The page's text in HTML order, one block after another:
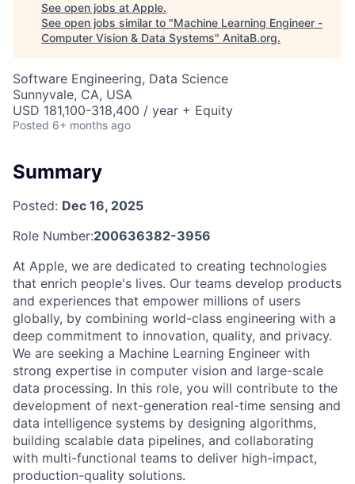
See open jobs at Apple.
See open jobs similar to "Machine Learning Engineer -
Computer Vision & Data Systems" AnitaB.org.
Software Engineering, Data Science
Sunnyvale, CA, USA
USD 181,100-318,400 / year + Equity
Posted 6+ months ago
Summary
Posted: Dec 16, 2025
Role Number:200636382-3956
At Apple, we are dedicated to creating technologies
that enrich people's lives. Our teams develop products
and experiences that empower millions of users
globally, by combining world-class engineering with a
deep commitment to innovation, quality, and privacy.
We are seeking a Machine Learning Engineer with
strong expertise in computer vision and large-scale
data processing. In this role, you will contribute to the
development of next-generation real-time sensing and
data intelligence systems by designing algorithms,
building scalable data pipelines, and collaborating
with multi-functional teams to deliver high-impact,
production-quality solutions.